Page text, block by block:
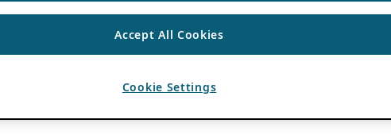
Accept All Cookies
Cookie Settings